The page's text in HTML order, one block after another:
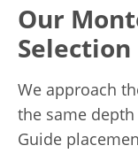
Our
Selection
We approach
the same
Guide